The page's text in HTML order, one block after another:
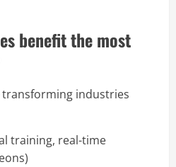
benefit the most
transforming industries
training, real-time